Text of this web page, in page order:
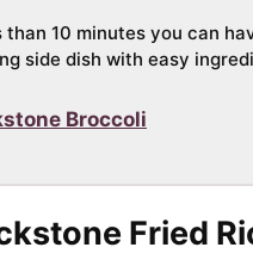
than 10 minutes you can
side dish with easy
Broccoli
Fried